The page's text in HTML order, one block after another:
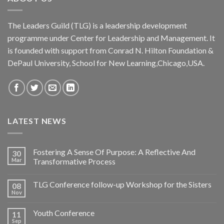
The Leaders Guild (TLG) is a leadership development
programme under Center for Leadership and Management. It
is founded with support from Conrad N. Hilton Foundation &
DePaul University, School for New Learning,Chicago,USA.
LATEST NEWS
30
Mar
Fostering A Sense Of Purpose: A Reflective And
Transformative Process
08
Nov
TLG Conference follow-up Workshop for the Sisters
11
Sep
Youth Conference